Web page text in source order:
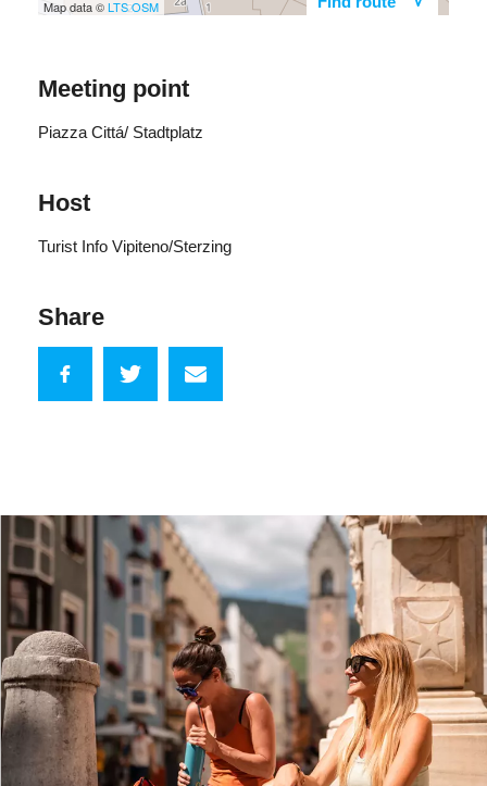
Map data ©LTSOSM
Meeting point
Piazza Cittá/ Stadtplatz
Host
Turist Info Vipiteno/Sterzing
Share